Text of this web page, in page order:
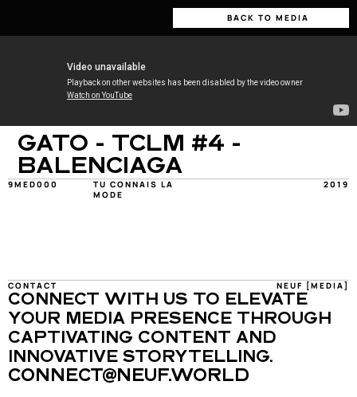
BACK TO MEDIA
GATO - TCLM #4 -
BALENCIAGA
9MED000
TU CONNAIS LA
MODE
2019
CONTACT NEUF [MEDIA]
CONNECT WITH US TO ELEVATE
YOUR MEDIA PRESENCE THROUGH
CAPTIVATING CONTENT AND
INNOVATIVE STORYTELLING.
CONNECT@NEUF.WORLD